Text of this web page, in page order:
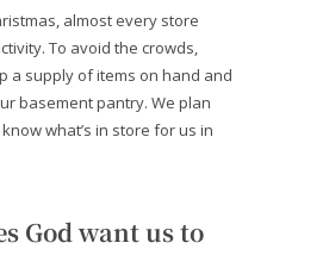
almost every store
To avoid the crowds,
a supply of items on hand and
basement pantry. We plan
what’s in store for us in
God want us to